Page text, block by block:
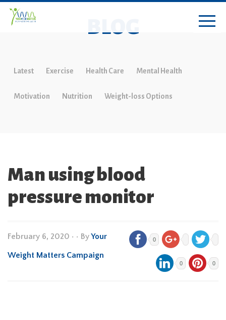
BLOG
Latest Exercise Health Care Mental Health
Motivation Nutrition Weight-loss Options
Man using blood
pressure monitor
February 6, 2020 • • ByYour
Weight Matters Campaign
0
0 0